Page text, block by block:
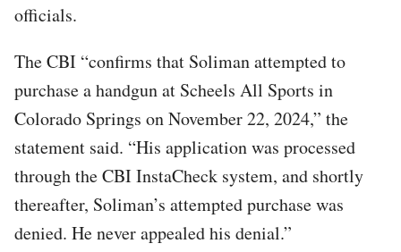
officials.
The CBI “confirms that Soliman attempted to
purchase a handgun at Scheels All Sports in
Colorado Springs on November 22, 2024,” the
statement said. “His application was processed
through the CBI InstaCheck system, and shortly
thereafter, Soliman’s attempted purchase was
denied. He never appealed his denial.”